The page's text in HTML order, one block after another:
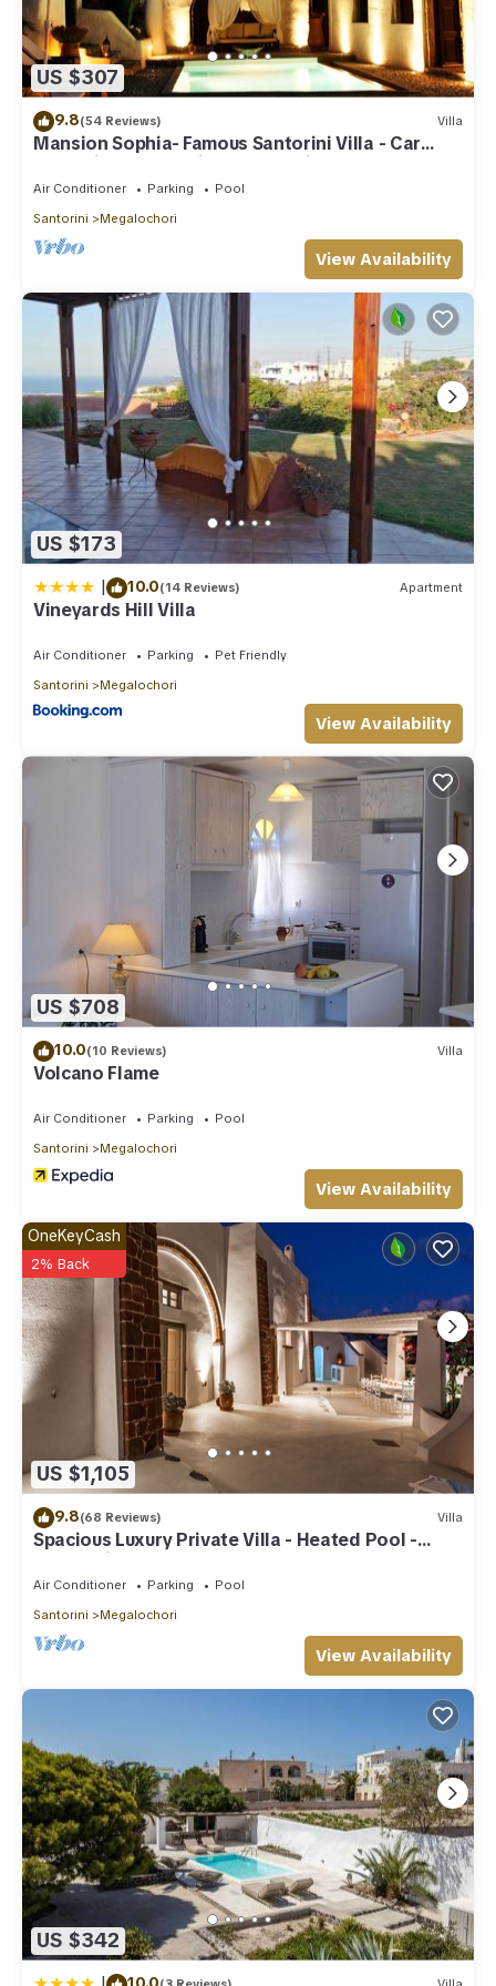
guests. Villa has a friendly neighborhood, and the
Megalochori has interesting places to visit. If you want to
learn more about the Villa in Megalochori, such as places to
visit and things to do nearby, you can check below to learn
more.
US $307
9.8(54 Reviews) Villa
Mansion Sophia- Famous Santorini Villa - Car
Rental included- Private & Spacious
Air Conditioner Parking
Pool
Santorini
Megalochori
View Availability
US $173
| 10.0(14 Reviews) Apartment
Vineyards Hill Villa
Air Conditioner Parking
Pet Friendly
Santorini
Megalochori
View Availability
US $708
10.0(10 Reviews) Villa
Volcano Flame
Air Conditioner Parking
Pool
Santorini
Megalochori
View Availability
US $1,105
OneKeyCash
2% Back
9.8(68 Reviews) Villa
Spacious Luxury Private Villa - Heated Pool -
Ocean Views
Air Conditioner Parking
Pool
Santorini
Megalochori
View Availability
US $342